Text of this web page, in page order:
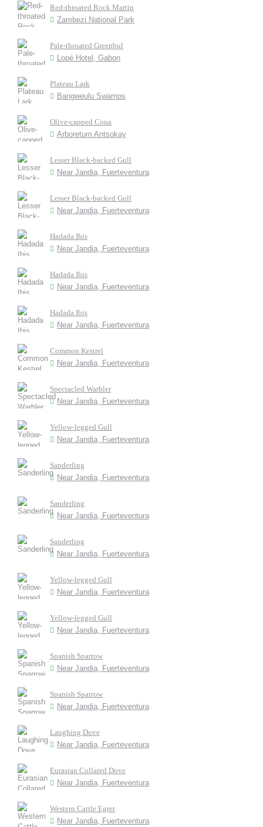
Red-throated Rock Martin
Zambezi National Park
Pale-throated Greenbul
Lopé Hotel, Gabon
Plateau Lark
Bangweulu Swamps
Olive-capped Coua
Arboretum Antsokay
Lesser Black-backed Gull
Near Jandia, Fuerteventura
Lesser Black-backed Gull
Near Jandia, Fuerteventura
Hadada Ibis
Near Jandia, Fuerteventura
Hadada Ibis
Near Jandia, Fuerteventura
Hadada Ibis
Near Jandia, Fuerteventura
Common Kestrel
Near Jandia, Fuerteventura
Spectacled Warbler
Near Jandia, Fuerteventura
Yellow-legged Gull
Near Jandia, Fuerteventura
Sanderling
Near Jandia, Fuerteventura
Sanderling
Near Jandia, Fuerteventura
Sanderling
Near Jandia, Fuerteventura
Yellow-legged Gull
Near Jandia, Fuerteventura
Yellow-legged Gull
Near Jandia, Fuerteventura
Spanish Sparrow
Near Jandia, Fuerteventura
Spanish Sparrow
Near Jandia, Fuerteventura
Laughing Dove
Near Jandia, Fuerteventura
Eurasian Collared Dove
Near Jandia, Fuerteventura
Western Cattle Egret
Near Jandia, Fuerteventura